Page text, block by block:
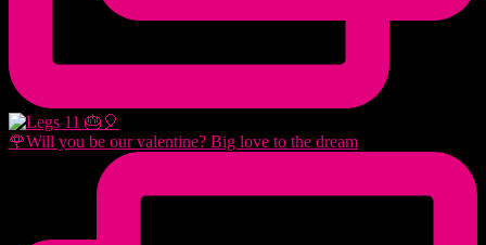
🌹Will you be our valentine? Big love to the dream